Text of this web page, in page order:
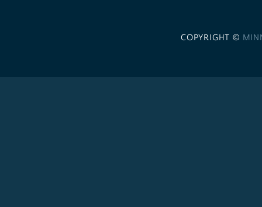
COPYRIGHT ©